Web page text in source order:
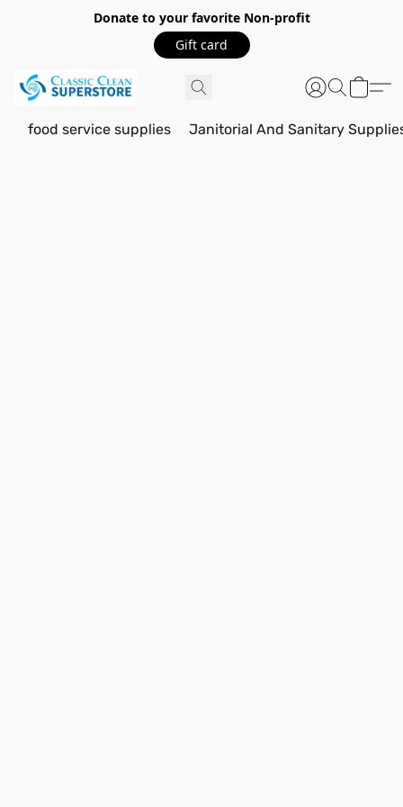
Donate to your favorite Non-profit
Gift card
food service supplies Janitorial And Sanitary